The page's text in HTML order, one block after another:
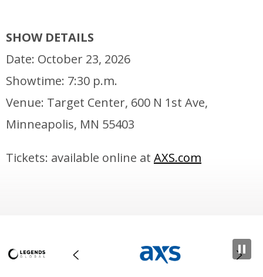
SHOW DETAILS
Date: October 23, 2026
Showtime: 7:30 p.m.
Venue: Target Center, 600 N 1st Ave,
Minneapolis, MN 55403
Tickets: available online at AXS.com